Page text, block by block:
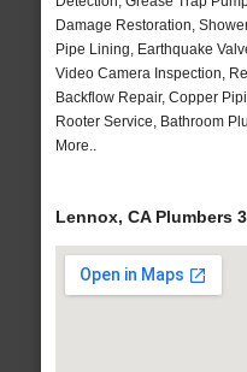
Damage Restoration,
Pipe Lining, Earthquake
Video Camera Inspection,
Backflow Repair, Copper
Rooter Service, Bathroom
More..
Lennox, CA Plumbers